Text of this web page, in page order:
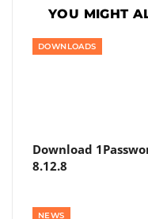
YOU MIGHT
DOWNLOADS
Download
8.12.8
NEWS